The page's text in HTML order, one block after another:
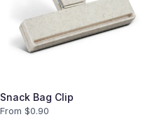
Snack Bag Clip
From $0.90